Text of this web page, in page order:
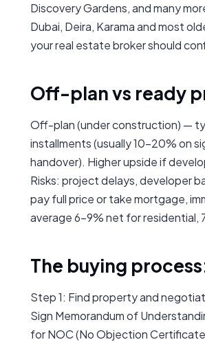
Discovery Gardens, and many
Dubai, Deira, Karama and most
your real estate broker should
Off-plan vs ready
Off-plan (under construction) —
installments (usually 10–20% on
handover). Higher upside if
Risks: project delays, developer
pay full price or take mortgage,
average 6–9% net for residential,
The buying
Step 1: Find property and
Sign Memorandum of
for NOC (No Objection